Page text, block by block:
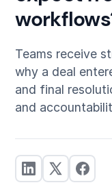
Teams receive
why a deal
and final
and